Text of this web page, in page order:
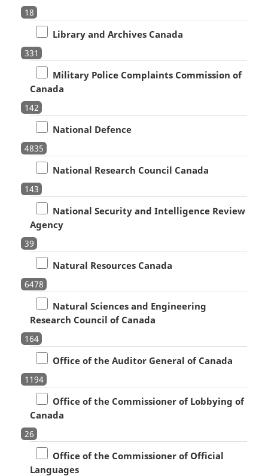
18
Library and Archives Canada
331
Military Police Complaints Commission of
Canada
142
National Defence
4835
National Research Council Canada
143
National Security and Intelligence Review
Agency
39
Natural Resources Canada
6478
Natural Sciences and Engineering
Research Council of Canada
164
Office of the Auditor General of Canada
1194
Office of the Commissioner of Lobbying of
Canada
26
Office of the Commissioner of Official
Languages